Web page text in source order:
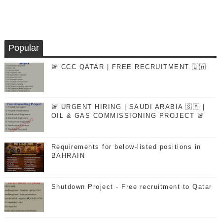
Popular
🚨 CCC QATAR | FREE RECRUITMENT 🇶🇦
🚨 URGENT HIRING | SAUDI ARABIA 🇸🇦 |
OIL & GAS COMMISSIONING PROJECT 🚨
Requirements for below-listed positions in
BAHRAIN
Shutdown Project - Free recruitment to Qatar